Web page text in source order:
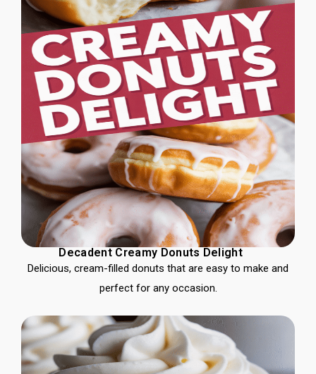
Decadent Creamy Donuts Delight
Delicious, cream-filled donuts that are easy to make and
perfect for any occasion.